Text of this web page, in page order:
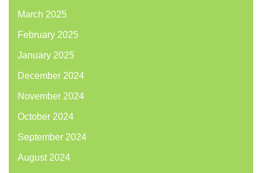
March 2025
February 2025
January 2025
December 2024
November 2024
October 2024
September 2024
August 2024